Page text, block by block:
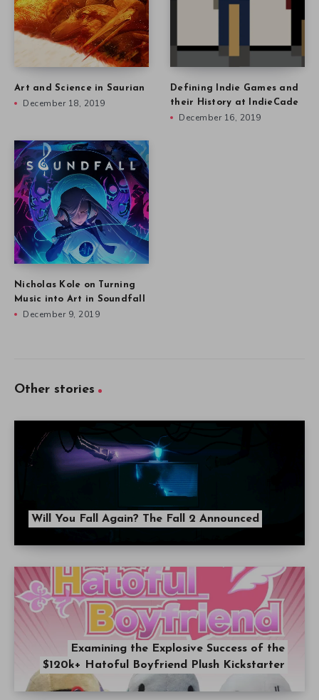
Art and Science in Saurian
December 18, 2019
Defining Indie Games and
their History at IndieCade
December 16, 2019
Nicholas Kole on Turning
Music into Art in Soundfall
December 9, 2019
Other stories
Will You Fall Again? The Fall 2 Announced
Examining the Explosive Success of the
$120k+ Hatoful Boyfriend Plush Kickstarter